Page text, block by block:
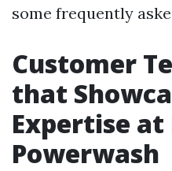
some frequently
Customer
that
Expertise at
Powerwash